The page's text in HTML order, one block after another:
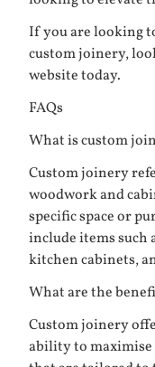
If you are looking
custom joinery,
websitetoday.
FAQs
What is custom
Custom joinery
woodwork and
specific space or
include items such
kitchen cabinets,
What are the
Custom joinery
ability to maximise